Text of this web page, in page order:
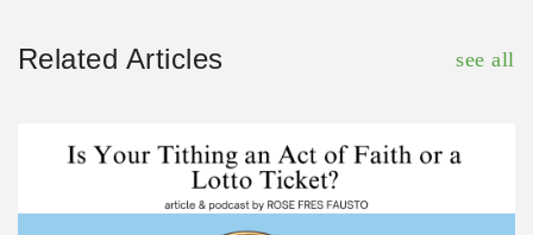
Related Articles see all